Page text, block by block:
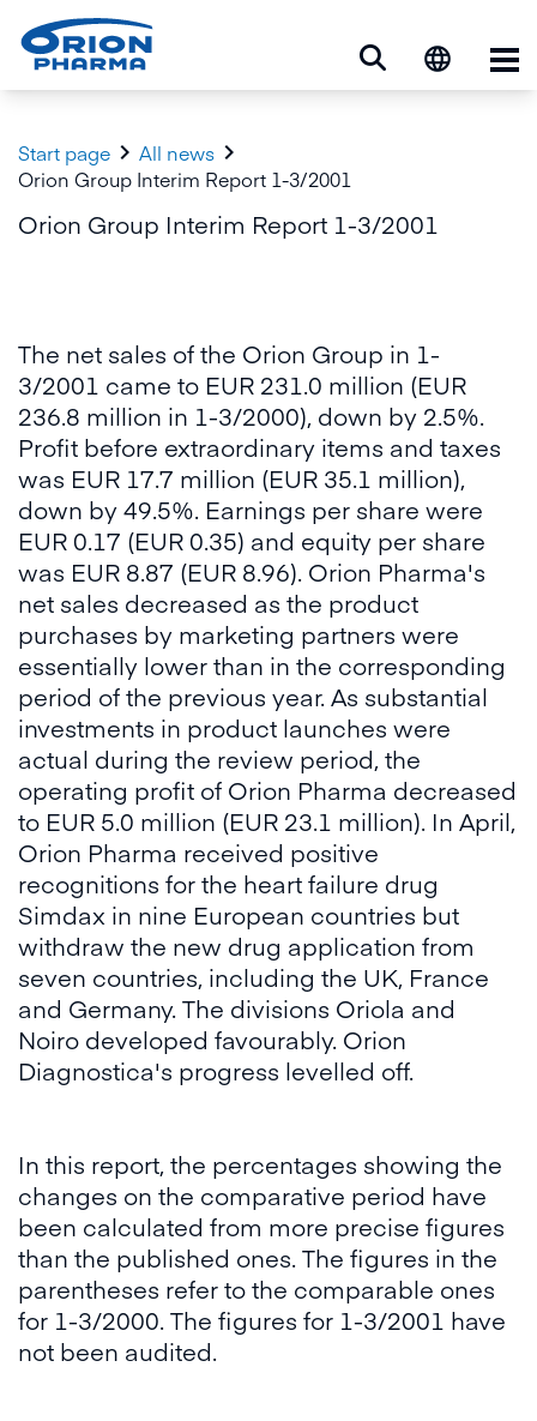
Start page  All news 
Orion Group Interim Report 1-3/2001
Orion Group Interim Report 1-3/2001
The net sales of the Orion Group in 1-
3/2001 came to EUR 231.0 million (EUR
236.8 million in 1-3/2000), down by 2.5%.
Profit before extraordinary items and taxes
was EUR 17.7 million (EUR 35.1 million),
down by 49.5%. Earnings per share were
EUR 0.17 (EUR 0.35) and equity per share
was EUR 8.87 (EUR 8.96). Orion Pharma's
net sales decreased as the product
purchases by marketing partners were
essentially lower than in the corresponding
period of the previous year. As substantial
investments in product launches were
actual during the review period, the
operating profit of Orion Pharma decreased
to EUR 5.0 million (EUR 23.1 million). In April,
Orion Pharma received positive
recognitions for the heart failure drug
Simdax in nine European countries but
withdraw the new drug application from
seven countries, including the UK, France
and Germany. The divisions Oriola and
Noiro developed favourably. Orion
Diagnostica's progress levelled off.
In this report, the percentages showing the
changes on the comparative period have
been calculated from more precise figures
than the published ones. The figures in the
parentheses refer to the comparable ones
for 1-3/2000. The figures for 1-3/2001 have
not been audited.